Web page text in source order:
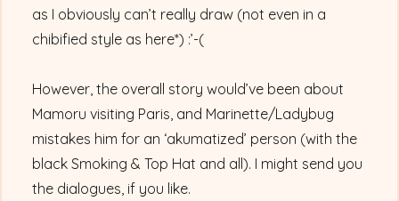
as I obviously can’t really draw (not even in a
chibified style as here*) :’-(
However, the overall story would’ve been about
Mamoru visiting Paris, and Marinette/Ladybug
mistakes him for an ‘akumatized’ person (with the
black Smoking & Top Hat and all). I might send you
the dialogues, if you like.